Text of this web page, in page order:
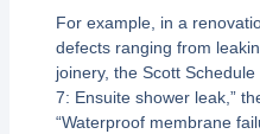
For example, in a
defects ranging from
joinery, the Scott
7: Ensuite shower leak,”
“Waterproof membrane